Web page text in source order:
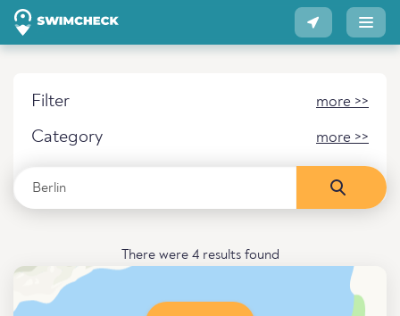
Filter more >>
Category more >>
There were 4 results found